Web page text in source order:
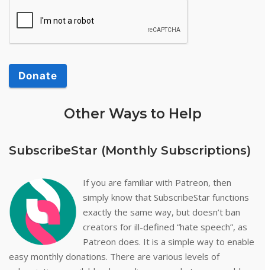
Donate
Other Ways to Help
SubscribeStar (Monthly Subscriptions)
If you are familiar with Patreon, then
simply know that SubscribeStar functions
exactly the same way, but doesn’t ban
creators for ill-defined “hate speech”, as
Patreon does. It is a simple way to enable
easy monthly donations. There are various levels of